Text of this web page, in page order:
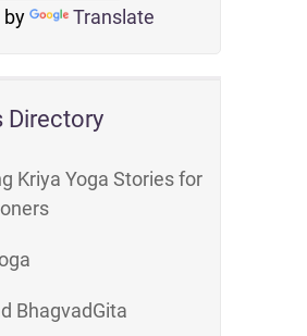
by Translate
Directory
Kriya Yoga Stories for
BhagvadGita